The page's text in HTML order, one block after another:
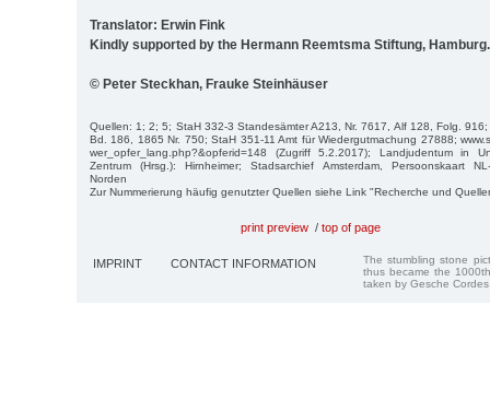
Translator: Erwin Fink
Kindly supported by the Hermann Reemtsma Stiftung, Hamburg.
© Peter Steckhan, Frauke Steinhäuser
Quellen: 1; 2; 5; StaH 332-3 Standesämter A213, Nr. 7617, Alf 128, Folg.
Bd. 186, 1865 Nr. 750; StaH 351-11 Amt für Wiedergutmachung 27888;
wer_opfer_lang.php?&opferid=148 (Zugriff 5.2.2017); Landjudentum in
Zentrum (Hrsg.): Hirnheimer; Stadsarchief Amsterdam, Persoonskaart
Norden
Zur Nummerierung häufig genutzter Quellen siehe Link "Recherche und
print preview / top of page
IMPRINT CONTACT INFORMATION
The stumbling stone
thus became the
taken by Gesche